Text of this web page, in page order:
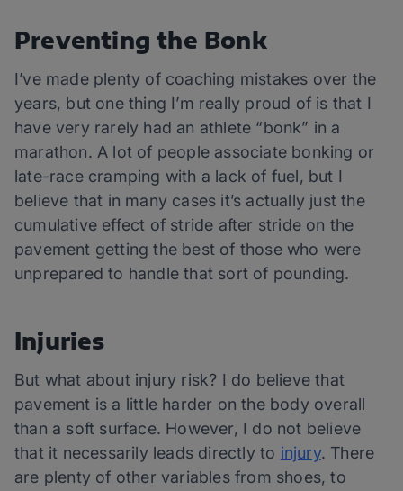
Preventing the Bonk
I’ve made plenty of coaching mistakes over the
years, but one thing I’m really proud of is that I
have very rarely had an athlete “bonk” in a
marathon. A lot of people associate bonking or
late-race cramping with a lack of fuel, but I
believe that in many cases it’s actually just the
cumulative effect of stride after stride on the
pavement getting the best of those who were
unprepared to handle that sort of pounding.
Injuries
But what about injury risk? I do believe that
pavement is a little harder on the body overall
than a soft surface. However, I do not believe
that it necessarily leads directly to injury. There
are plenty of other variables from shoes, to